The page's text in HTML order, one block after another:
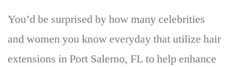
You’d be surprised by how many celebrities
and women you know everyday that utilize hair
extensions in Port Salerno, FL to help enhance